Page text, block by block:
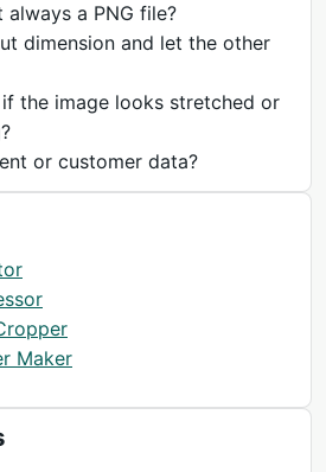
a PNG file?
dimension and let the other
the image looks stretched or
or customer data?
Maker